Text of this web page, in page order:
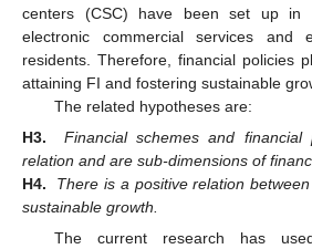
centers (CSC) have been set up in
electronic commercial services and
residents. Therefore, financial policies
attaining FI and fostering sustainable
The related hypotheses are:
H3.
Financial schemes and
relation and are sub-dimensions of
H4.
There is a positive relation
sustainable growth.
The current research has